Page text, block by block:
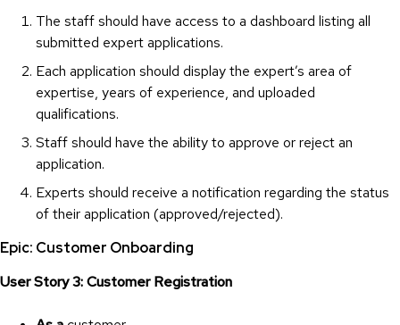
The staff should have access to a dashboard listing all
submitted expert applications.
Each application should display the expert’s area of
expertise, years of experience, and uploaded
qualifications.
Staff should have the ability to approve or reject an
application.
Experts should receive a notification regarding the status
of their application (approved/rejected).
Epic: Customer Onboarding
User Story 3: Customer Registration